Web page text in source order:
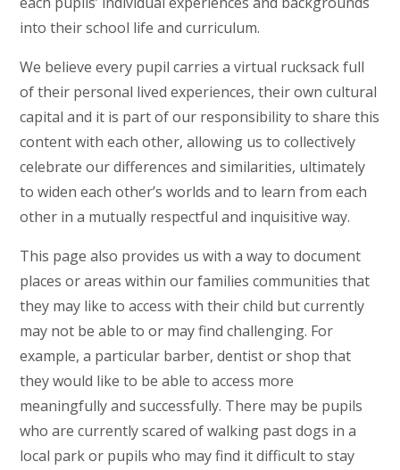
into their school life and curriculum.
We believe every pupil carries a virtual rucksack full
of their personal lived experiences, their own cultural
capital and it is part of our responsibility to share this
content with each other, allowing us to collectively
celebrate our differences and similarities, ultimately
to widen each other’s worlds and to learn from each
other in a mutually respectful and inquisitive way.
This page also provides us with a way to document
places or areas within our families communities that
they may like to access with their child but currently
may not be able to or may find challenging. For
example, a particular barber, dentist or shop that
they would like to be able to access more
meaningfully and successfully. There may be pupils
who are currently scared of walking past dogs in a
local park or pupils who may find it difficult to stay